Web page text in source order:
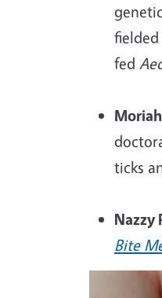
fed
ticks
Nazzy
Bite